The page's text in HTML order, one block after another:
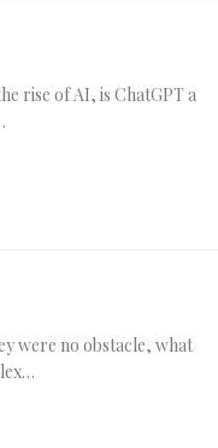
rise of AI, is ChatGPT a
were no obstacle, what